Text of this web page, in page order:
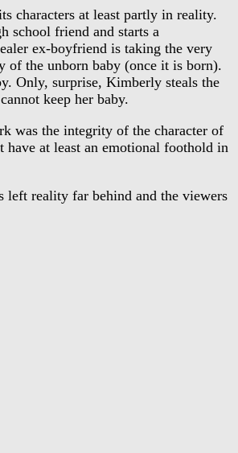
characters at least partly in reality.
school friend and starts a
ex-boyfriend is taking the very
of the unborn baby (once it is born).
Only, surprise, Kimberly steals the
keep her baby.
was the integrity of the character of
at least an emotional foothold in
left reality far behind and the viewers